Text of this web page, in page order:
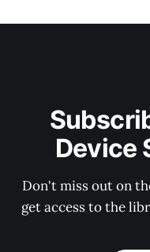
Device
Don't miss out on
get access to the